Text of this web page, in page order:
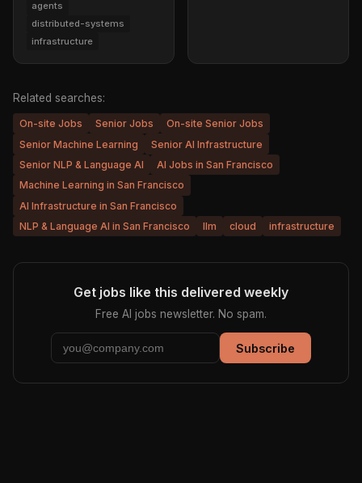
agents
distributed-systems
infrastructure
Related searches:
On-site Jobs Senior Jobs
On-site Senior Jobs
Senior Machine Learning
Senior AI Infrastructure
Senior NLP & Language AI
AI Jobs in San Francisco
Machine Learning in San Francisco
AI Infrastructure in San Francisco
NLP & Language AI in San Francisco
llm cloud infrastructure
Get jobs like this delivered weekly
Free AI jobs newsletter. No spam.
Subscribe